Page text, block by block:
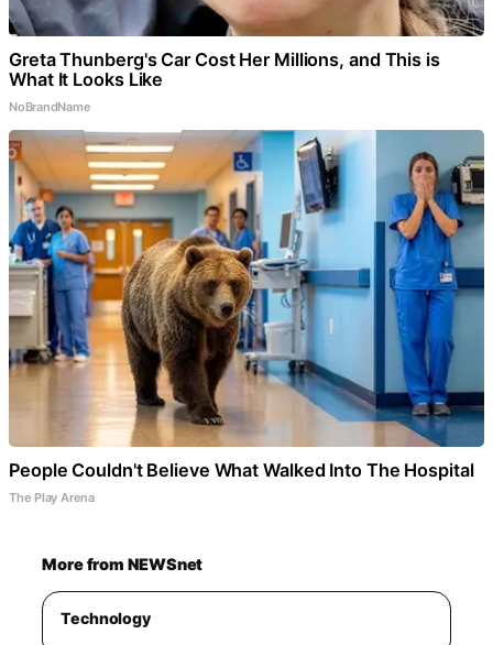
Greta Thunberg's Car Cost Her Millions, and This is
What It Looks Like
NoBrandName
People Couldn't Believe What Walked Into The Hospital
The Play Arena
More from NEWSnet
Technology